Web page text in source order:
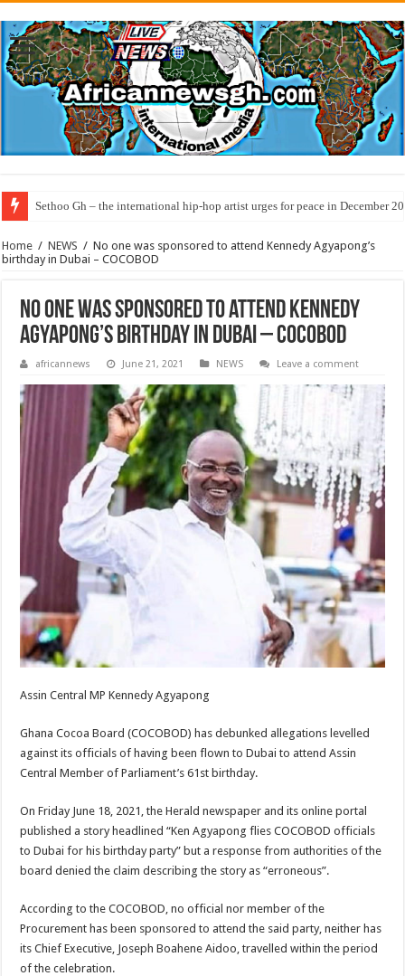
Sethoo Gh – the international hip-hop artist urges for peace in December
Home / NEWS / No one was sponsored to attend Kennedy Agyapong’s
birthday in Dubai – COCOBOD
No one was sponsored to attend Kennedy
Agyapong’s birthday in Dubai – COCOBOD
africannews June 21, 2021 NEWS Leave a comment
Assin Central MP Kennedy Agyapong
Ghana Cocoa Board (COCOBOD) has debunked allegations levelled
against its officials of having been flown to Dubai to attend Assin
Central Member of Parliament’s 61st birthday.
On Friday June 18, 2021, the Herald newspaper and its online portal
published a story headlined “Ken Agyapong flies COCOBOD officials
to Dubai for his birthday party” but a response from authorities of the
board denied the claim describing the story as “erroneous”.
According to the COCOBOD, no official nor member of the
Procurement has been sponsored to attend the said party, neither has
its Chief Executive, Joseph Boahene Aidoo, travelled within the period
of the celebration.